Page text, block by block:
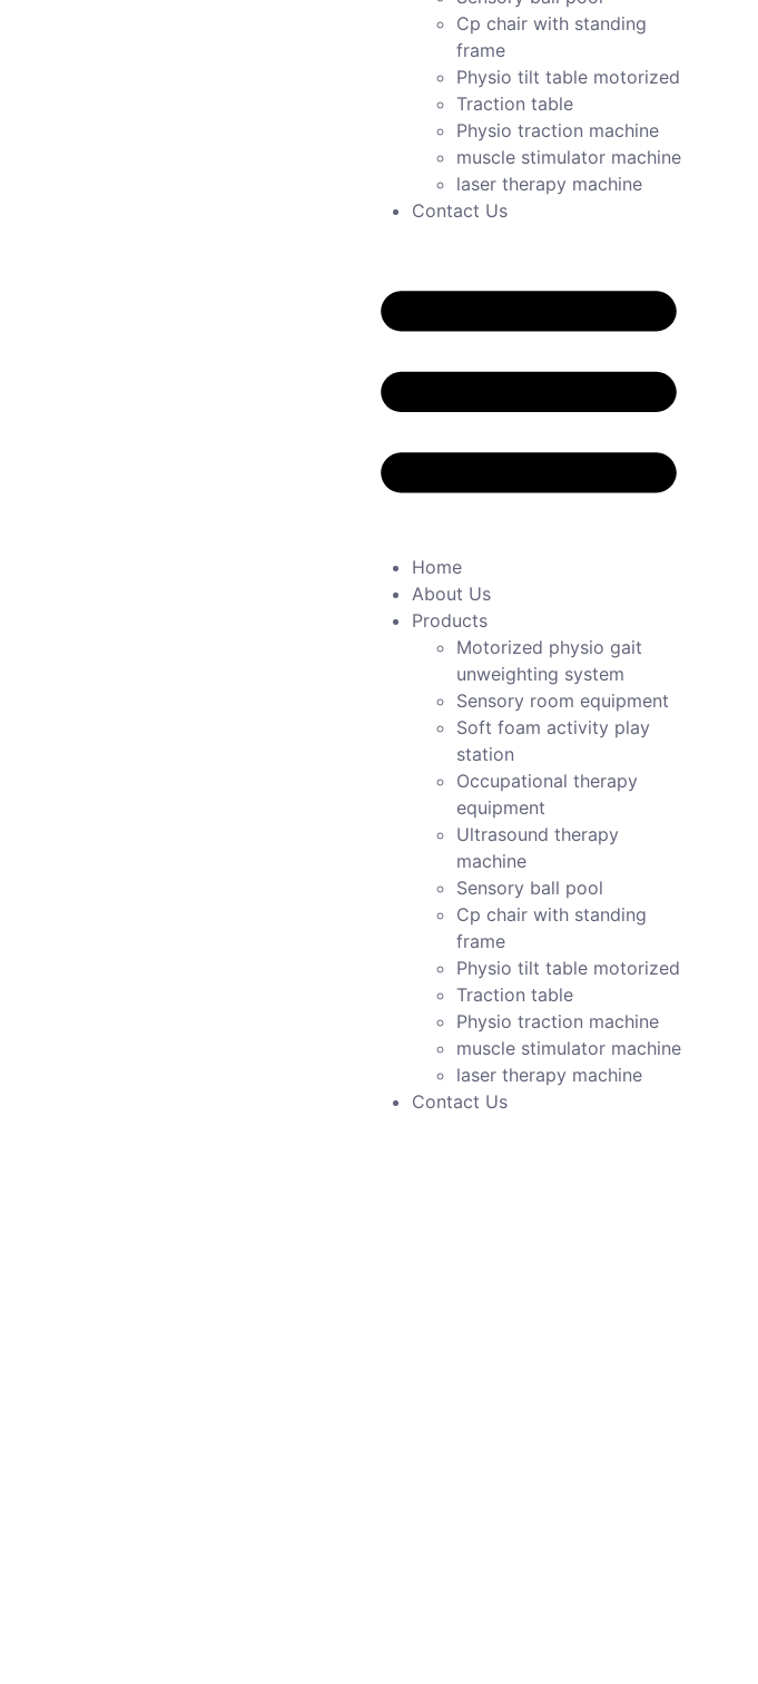
Cp chair with standing
frame
Physio tilt table motorized
Traction table
Physio traction machine
muscle stimulator machine
laser therapy machine
Contact Us
Home
About Us
Products
Motorized physio gait
unweighting system
Sensory room equipment
Soft foam activity play
station
Occupational therapy
equipment
Ultrasound therapy
machine
Sensory ball pool
Cp chair with standing
frame
Physio tilt table motorized
Traction table
Physio traction machine
muscle stimulator machine
laser therapy machine
Contact Us